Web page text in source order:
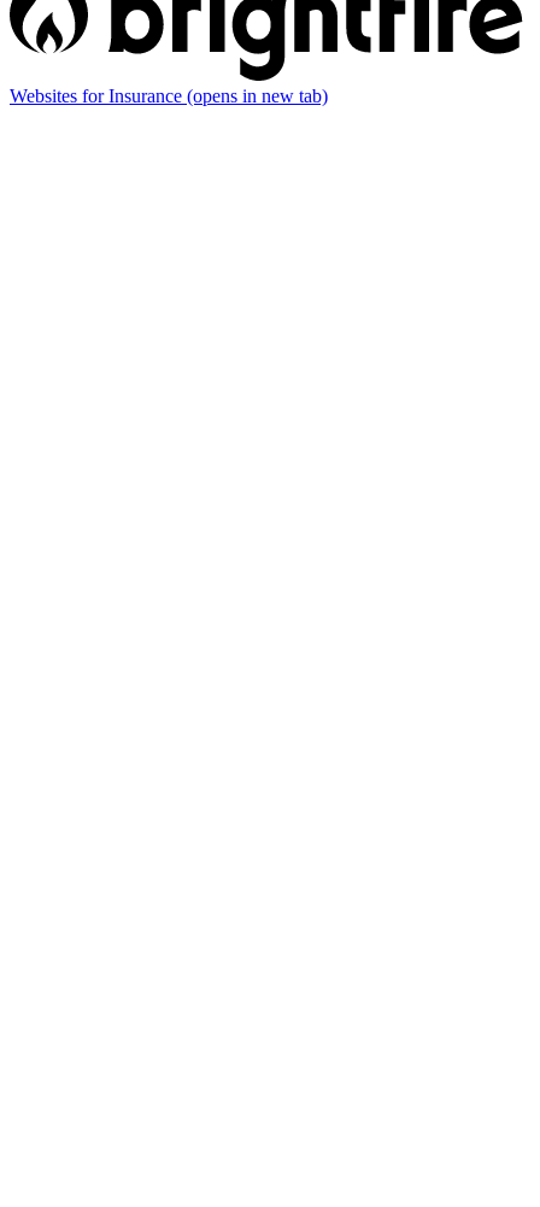
Websites for Insurance (opens in new tab)